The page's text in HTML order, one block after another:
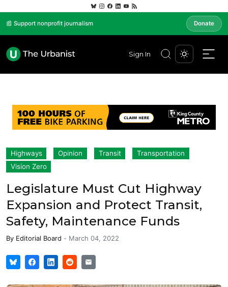
📰 Support nonprofit journalism Donate
Sign In
Highways Opinion Transit
Transportation
Vision Zero
Legislature Must Cut Highway
Expansion and Protect Transit,
Safety, Maintenance Funds
By Editorial Board - March 04, 2022